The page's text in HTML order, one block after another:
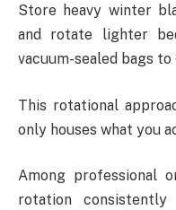
Store heavy winter
and rotate lighter
vacuum-sealed bags
This rotational
only houses what you
Among professional
rotation